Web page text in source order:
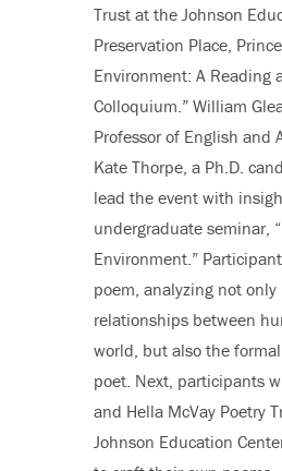
Trust at the Johnson
Preservation Place,
Environment: A Reading
Colloquium.” William
Professor of English and
Kate Thorpe, a Ph.D.
lead the event with
undergraduate seminar,
Environment.”
poem, analyzing not
relationships between
world, but also the
poet. Next, participants
and Hella McVay Poetry
Johnson Education